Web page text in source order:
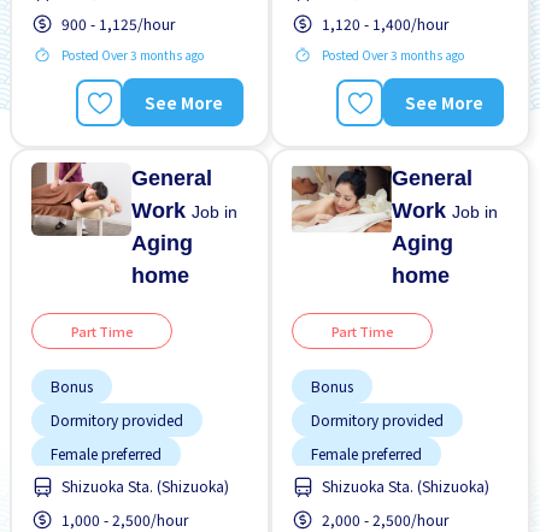
Transport paid
900 - 1,125/hour
Posted Over 3 months ago
See More
Foreigner working
Male preferred
Meals provided
Night shift
1,120 - 1,400/hour
Posted Over 3 months ago
See More
General
WorkJob in
Aging
home
Part Time
Bonus
Dormitory provided
Female preferred
Foreigner working
High earning potential
Shizuoka Sta. (Shizuoka)
1,000 - 2,500/hour
General
WorkJob in
Aging
home
Part Time
Bonus
Dormitory provided
Female preferred
Foreigner working
High earning potential
Shizuoka Sta. (Shizuoka)
2,000 - 2,500/hour